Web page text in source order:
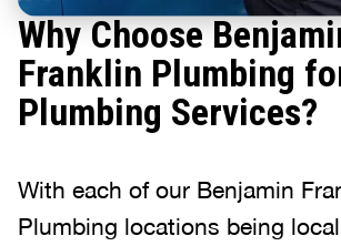
Why Choose
Franklin Plumbing
Plumbing Services?
With each of our Benjamin
Plumbing locations being